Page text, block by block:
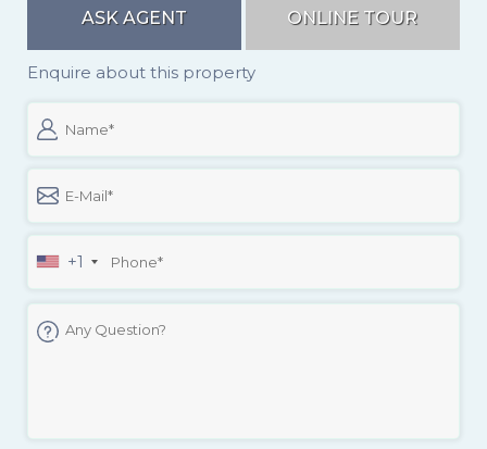
ASK AGENT ONLINE TOUR
Enquire about this property
+1